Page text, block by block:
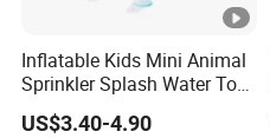
Inflatable Kids Mini Animal
Sprinkler Splash Water Toy
for Backyard Play Quality
US$3.40-4.90